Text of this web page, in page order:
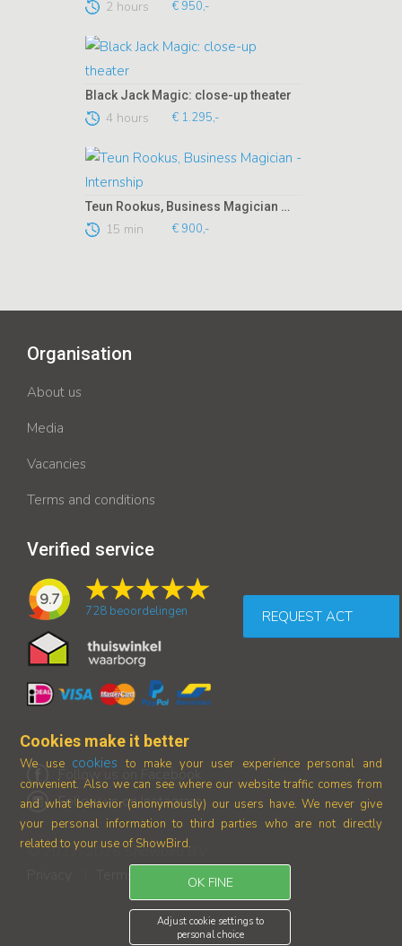
2 hours € 950,-
Black Jack Magic: close-up theater
4 hours € 1.295,-
Teun Rookus, Business Magician - Internship
15 min € 900,-
REQUEST ACT
Organisation
About us
Media
Vacancies
Terms and conditions
Verified service
9.7
728 beoordelingen
© 2017-2026 Showbird B.V.
Terms and conditions
Follow us on Facebook
Follow us on Instagram
Cookies make it better
We use cookies to make your user experience personal and
convenient. Also we can see where our website traffic comes from
and what behavior (anonymously) our users have. We never give
your personal information to third parties who are not directly
related to your use of ShowBird.
OK FINE
Adjust cookie settings to
personal choice